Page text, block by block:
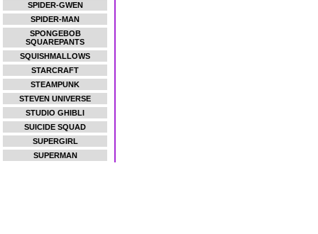
SPIDER-GWEN
SPIDER-MAN
SPONGEBOB
SQUAREPANTS
SQUISHMALLOWS
STARCRAFT
STEAMPUNK
STEVEN UNIVERSE
STUDIO GHIBLI
SUICIDE SQUAD
SUPERGIRL
SUPERMAN